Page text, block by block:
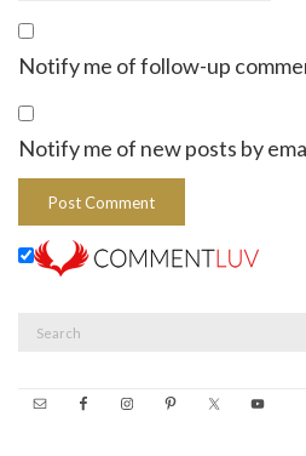
Notify me of follow-up
Notify me of new posts by